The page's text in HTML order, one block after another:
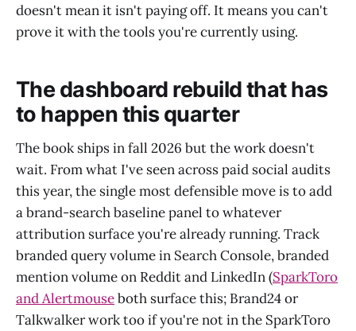
doesn't mean it isn't paying off. It means you can't
prove it with the tools you're currently using.
The dashboard rebuild that has
to happen this quarter
The book ships in fall 2026 but the work doesn't
wait. From what I've seen across paid social audits
this year, the single most defensible move is to add
a brand-search baseline panel to whatever
attribution surface you're already running. Track
branded query volume in Search Console, branded
mention volume on Reddit and LinkedIn (SparkToro
and Alertmouseboth surface this; Brand24 or
Talkwalker work too if you're not in the SparkToro